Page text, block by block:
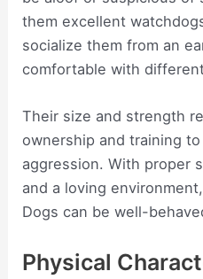
them excellent
socialize them from an
comfortable with
Their size and strength
ownership and training
aggression. With proper
and a loving
Dogs can be well-
Physical